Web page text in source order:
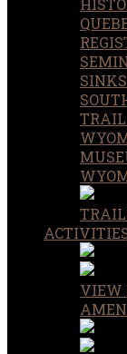
TRAIL
VIEW